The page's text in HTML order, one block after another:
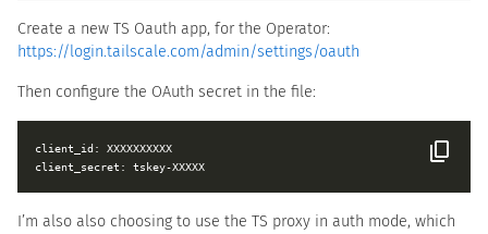
Create a new TS Oauth app, for the Operator:
https://login.tailscale.com/admin/settings/oauth
Then configure the OAuth secret in the file:
client_id: XXXXXXXXXX
I’m also also choosing to use the TS proxy in auth mode, which